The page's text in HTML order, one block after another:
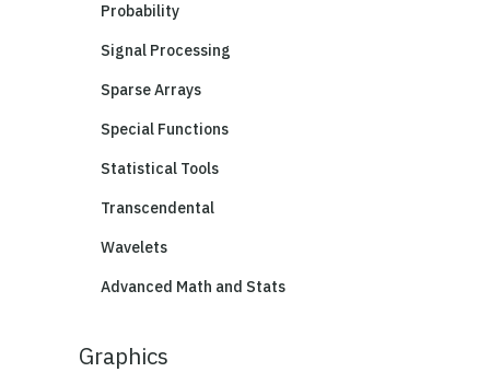
Probability
Signal Processing
Sparse Arrays
Special Functions
Statistical Tools
Transcendental
Wavelets
Advanced Math and Stats
Graphics